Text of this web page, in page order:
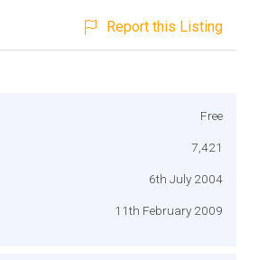
Report this Listing
Free
7,421
6th July 2004
11th February 2009